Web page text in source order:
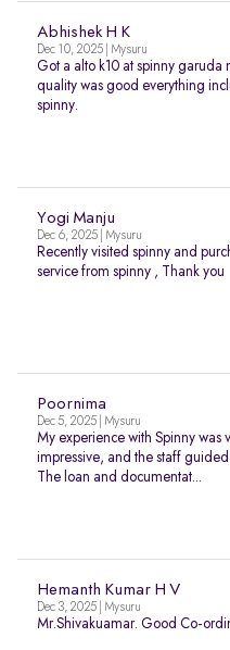
Abhishek H K
Dec 10, 2025 | Mysuru
Got a alto k10 at spinny garuda
quality was good everything
spinny.
Yogi Manju
Dec 6, 2025 | Mysuru
Recently visited spinny and
service from spinny , Thank you
Poornima
Dec 5, 2025 | Mysuru
My experience with Spinny was
impressive, and the staff
The loan and documentat...
Hemanth Kumar H V
Dec 3, 2025 | Mysuru
Mr.Shivakuamar. Good Co-